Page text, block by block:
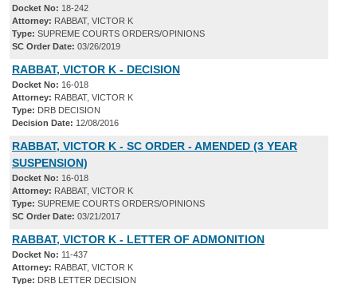
Docket No: 18-242
Attorney: RABBAT, VICTOR K
Type: SUPREME COURTS ORDERS/OPINIONS
SC Order Date: 03/26/2019
RABBAT, VICTOR K - DECISION
Docket No: 16-018
Attorney: RABBAT, VICTOR K
Type: DRB DECISION
Decision Date: 12/08/2016
RABBAT, VICTOR K - SC ORDER - AMENDED (3 YEAR
SUSPENSION)
Docket No: 16-018
Attorney: RABBAT, VICTOR K
Type: SUPREME COURTS ORDERS/OPINIONS
SC Order Date: 03/21/2017
RABBAT, VICTOR K - LETTER OF ADMONITION
Docket No: 11-437
Attorney: RABBAT, VICTOR K
Type: DRB LETTER DECISION